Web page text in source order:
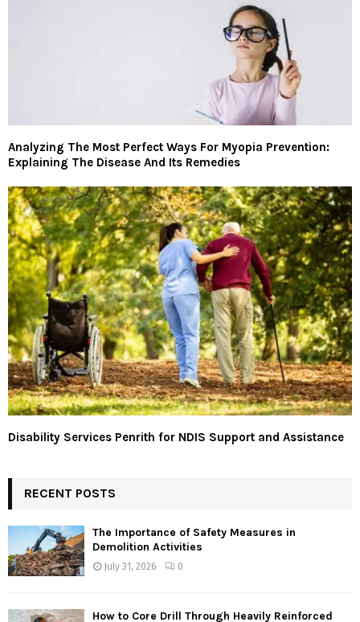
Analyzing The Most Perfect Ways For Myopia Prevention:
Explaining The Disease And Its Remedies
Disability Services Penrith for NDIS Support and Assistance
RECENT POSTS
The Importance of Safety Measures in
Demolition Activities
July 31, 2026 0
How to Core Drill Through Heavily Reinforced